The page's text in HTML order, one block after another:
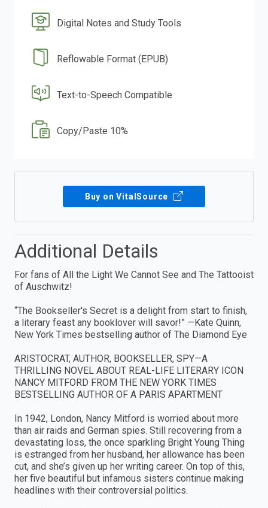
Digital Notes and Study Tools
Reflowable Format (EPUB)
Text-to-Speech Compatible
Copy/Paste 10%
Buy on VitalSource
Additional Details
For fans of All the Light We Cannot See and The Tattooist
of Auschwitz!
“The Bookseller's Secret is a delight from start to finish,
a literary feast any booklover will savor!” —Kate Quinn,
New York Times bestselling author of The Diamond Eye
ARISTOCRAT, AUTHOR, BOOKSELLER, SPY—A
THRILLING NOVEL ABOUT REAL-LIFE LITERARY ICON
NANCY MITFORD FROM THE NEW YORK TIMES
BESTSELLING AUTHOR OF A PARIS APARTMENT
In 1942, London, Nancy Mitford is worried about more
than air raids and German spies. Still recovering from a
devastating loss, the once sparkling Bright Young Thing
is estranged from her husband, her allowance has been
cut, and she’s given up her writing career. On top of this,
her five beautiful but infamous sisters continue making
headlines with their controversial politics.